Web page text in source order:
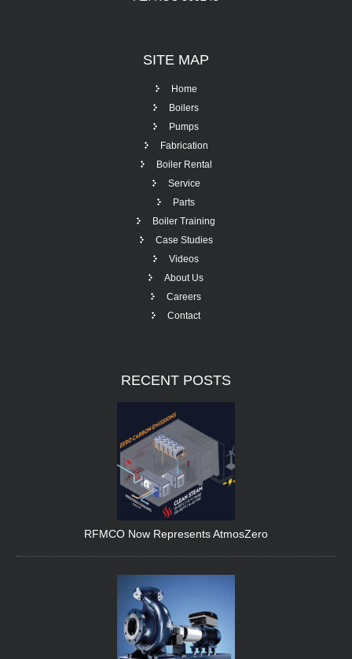
SITE MAP
Home
Boilers
Pumps
Fabrication
Boiler Rental
Service
Parts
Boiler Training
Case Studies
Videos
About Us
Careers
Contact
RECENT POSTS
RFMCO Now Represents AtmosZero